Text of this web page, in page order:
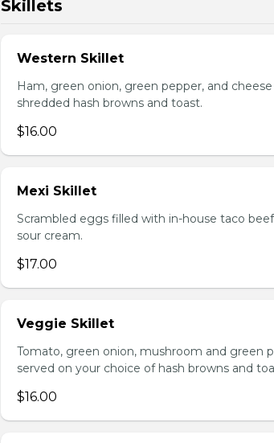
Skillets
Western Skillet
Ham, green onion, green pepper, and
shredded hash browns and toast.
$16.00
Mexi Skillet
Scrambled eggs filled with in-house taco
sour cream.
$17.00
Veggie Skillet
Tomato, green onion, mushroom and green
served on your choice of hash browns and
$16.00